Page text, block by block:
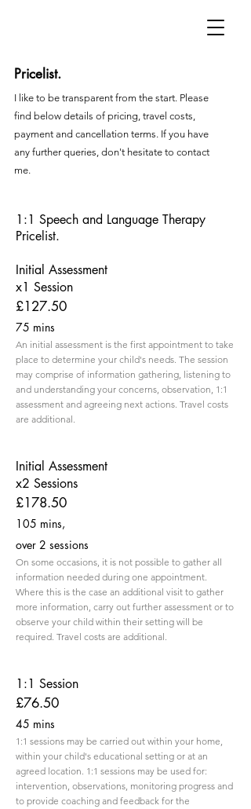
Pricelist.
I like to be transparent from the start. Please
find below details of pricing, travel costs,
payment and cancellation terms. If you have
any further queries, don't hesitate to contact
me.
1:1 Speech and Language Therapy
Pricelist.
Initial Assessment
x1 Session
£127.50
75 mins
An initial assessment is the first appointment to take
place to determine your child's needs. The session
may comprise of information gathering, listening to
and understanding your concerns, observation, 1:1
assessment and agreeing next actions. Travel costs
are additional.
Initial Assessment
x2 Sessions
£178.50
105 mins,
over 2 sessions
On some occasions, it is not possible to gather all
information needed during one appointment.
Where this is the case an additional visit to gather
more information, carry out further assessment or to
observe your child within their setting will be
required. Travel costs are additional.
1:1 Session
£76.50
45 mins
1:1 sessions may be carried out within your home,
within your child's educational setting or at an
agreed location. 1:1 sessions may be used for:
intervention, observations, monitoring progress and
to provide coaching and feedback for the